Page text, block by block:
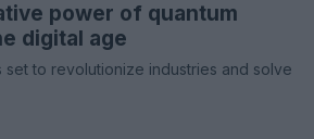
power of quantum
digital age
set to revolutionize industries and solve